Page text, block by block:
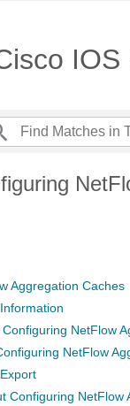
Aggregation Caches
NetFlow
NetFlow
Configuring NetFlow